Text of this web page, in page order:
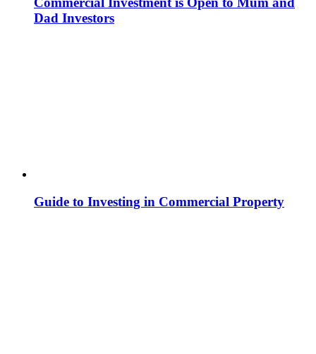
Dad Investors
Guide to Investing in Commercial Property